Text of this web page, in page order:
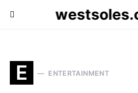
E ENTERTAINMENT